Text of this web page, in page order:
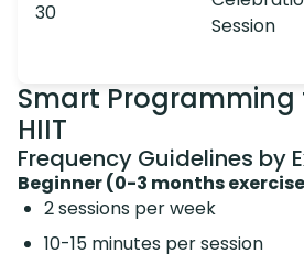
30
Session
Smart Programming
HIIT
Frequency Guidelines by
Beginner (0-3 months
2 sessions per week
10-15 minutes per session